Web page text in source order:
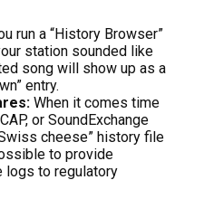
run a “History Browser”
station sounded like
song will show up as a
entry.
When it comes time
or SoundExchange
cheese” history file
to provide
logs to regulatory